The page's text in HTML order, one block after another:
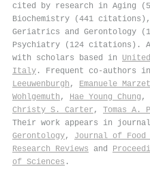
cited by research in Aging
Biochemistry (441
Geriatrics and Gerontology
Psychiatry (124 citations).
with scholars based in
Italy . Frequent co-authors
Leeuwenburgh , Emanuele
Wohlgemuth , Hae Young Chung ,
Christy S. Carter , Tomas A.
Their work appears in
Gerontology, Journal of Food
Research Reviews and
of Sciences .